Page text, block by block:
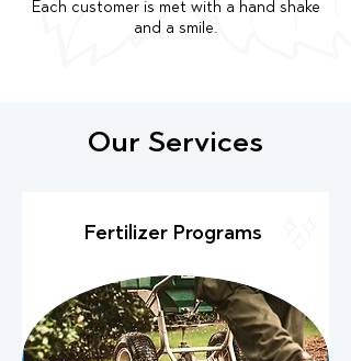
Each customer is met with a hand shake
and a smile.
Our Services
Fertilizer Programs